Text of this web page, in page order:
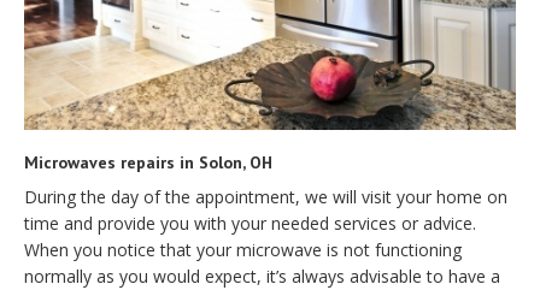
Microwaves repairs in Solon, OH
During the day of the appointment, we will visit your home on
time and provide you with your needed services or advice.
When you notice that your microwave is not functioning
normally as you would expect, it’s always advisable to have a